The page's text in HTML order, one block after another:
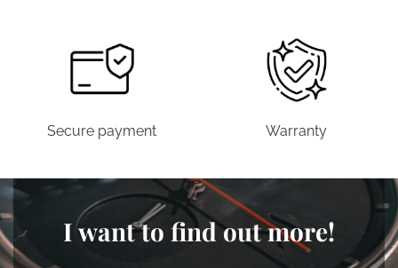
Secure payment Warranty
I want to find out more!